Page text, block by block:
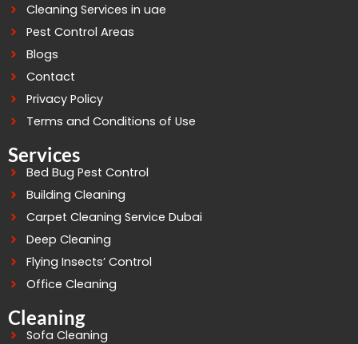
Cleaning Services in uae
Pest Control Areas
Blogs
Contact
Privacy Policy
Terms and Conditions of Use
Services
Bed Bug Pest Control
Building Cleaning
Carpet Cleaning Service Dubai
Deep Cleaning
Flying Insects’ Control
Office Cleaning
Cleaning
Sofa Cleaning